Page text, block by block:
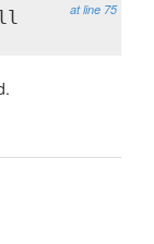
at line 75